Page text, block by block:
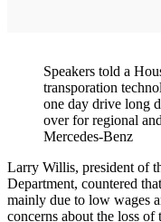
Speakers told a
transporation
one day drive long
over for regional
Mercedes-Benz
Larry Willis, president of
Department, countered
mainly due to low wages
concerns about the loss